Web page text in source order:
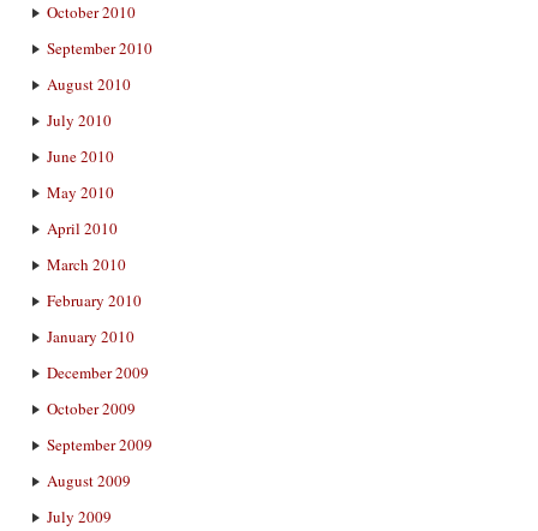
October 2010
September 2010
August 2010
July 2010
June 2010
May 2010
April 2010
March 2010
February 2010
January 2010
December 2009
October 2009
September 2009
August 2009
July 2009